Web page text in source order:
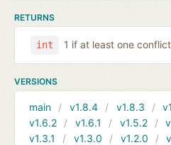
RETURNS
int 1 if at least one
VERSIONS
main v1.8.4 v1.8.3
v1.6.2
v1.6.1 v1.5.2
v1.3.1
v1.3.0 v1.2.0